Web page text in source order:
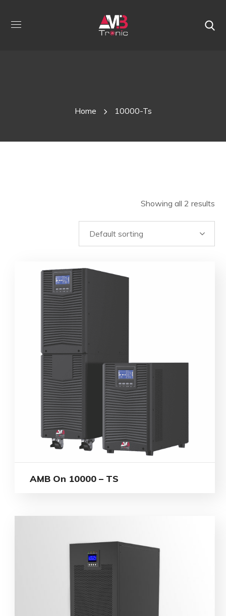
Home 10000-Ts
Showing all 2 results
AMB On 10000 – TS